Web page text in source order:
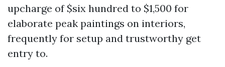
upcharge of $six hundred to $1,500 for
elaborate peak paintings on interiors,
frequently for setup and trustworthy get
entry to.